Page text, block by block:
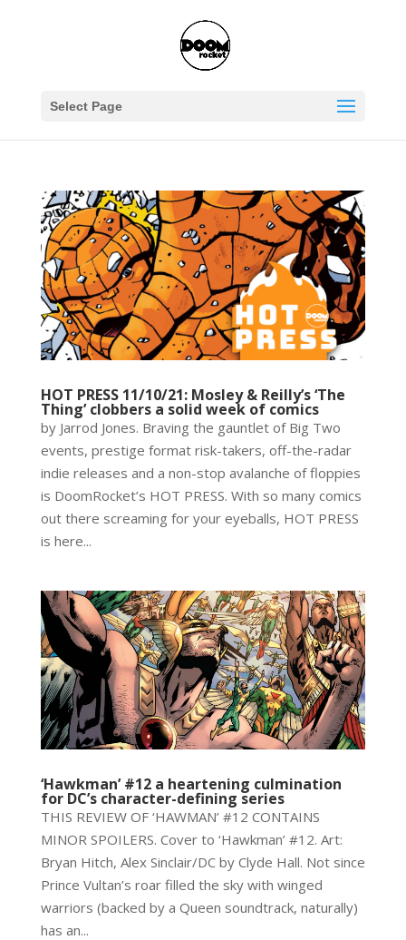
Select Page
HOT PRESS 11/10/21: Mosley & Reilly’s ‘The
Thing’ clobbers a solid week of comics
by Jarrod Jones. Braving the gauntlet of Big Two
events, prestige format risk-takers, off-the-radar
indie releases and a non-stop avalanche of floppies
is DoomRocket’s HOT PRESS. With so many comics
out there screaming for your eyeballs, HOT PRESS
is here...
‘Hawkman’ #12 a heartening culmination
for DC’s character-defining series
THIS REVIEW OF ‘HAWMAN’ #12 CONTAINS
MINOR SPOILERS. Cover to ‘Hawkman’ #12. Art:
Bryan Hitch, Alex Sinclair/DC by Clyde Hall. Not since
Prince Vultan’s roar filled the sky with winged
warriors (backed by a Queen soundtrack, naturally)
has an...